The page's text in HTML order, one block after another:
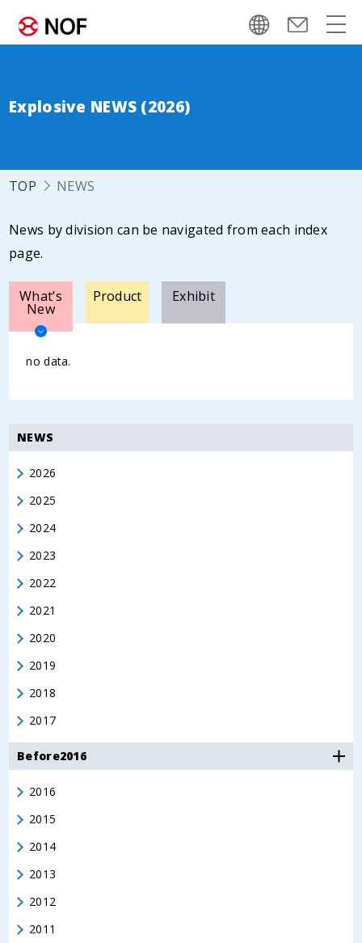
Explosive NEWS (2026)
TOP NEWS
News by division can be navigated from each index
page.
What’s
New
Product Exhibit
no data.
NEWS
2026
2025
2024
2023
2022
2021
2020
2019
2018
2017
Before2016
2016
2015
2014
2013
2012
2011